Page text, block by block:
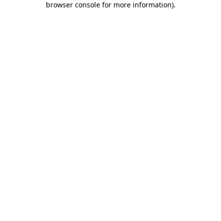
browser console for more information).